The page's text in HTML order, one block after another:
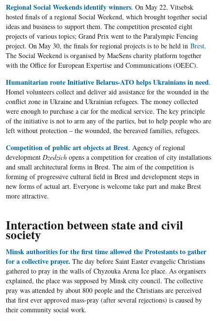
Regional Social Weekends identify winners. On May 22, Vitsebsk
hosted finals of a regional Social Weekend, which brought together social
ideas and business to support them. The competition presented eight
projects of various topics; Grand Prix went to the Paralympic Fencing
project. On May 30, the finals for regional projects is to be held in Brest.
The Social Weekend is organised by MaeSens charity platform together
with the Office for European Expertise and Communications (OEEC).
Humanitarian route Initiative Belarus-ATO helps Ukrainians in need.
Homel volunteers collect and deliver aid assistance for the wounded in the
conflict zone in Ukraine and Ukrainian refugees. The money collected
were enough to purchase a car for the medical service. The key principle
of the initiative is not to arm any of the parties, but to help people who are
left without protection – the wounded, the bereaved families, refugees.
Competition of public art objects at Brest. Agency of regional
development Dzedzichopens a competition for creation of city installations
and small architectural forms in Brest. The aim of the competition is
forming of progressive cultural field in Brest and development steps in
new forms of actual art. Everyone is welcome take part and make Brest
more attractive.
Interaction between state and civil
society
Minsk authorities for the first time allowed the Protestants to gather
for a collective prayer. The day before Saint Easter evangelic Christians
gathered to pray in the walls of Chyzouka Arena Ice place. As organisers
explained, the place was supposed by Minsk city council. The collective
pray was attended by about 800 people and the Christians are perceived
that first ever approved mass-pray (after several rejections) is caused by
their community social work.